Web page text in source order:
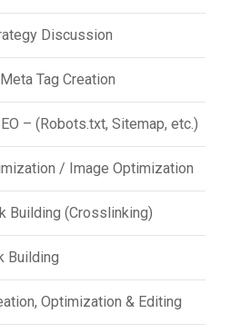
Discussion
Tag Creation
– (Robots.txt, Sitemap, etc.)
/ Image Optimization
Building (Crosslinking)
Building
Optimization & Editing